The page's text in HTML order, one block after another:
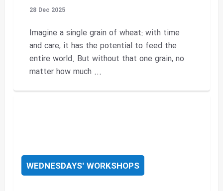
28 Dec 2025
Imagine a single grain of wheat: with time
and care, it has the potential to feed the
entire world. But without that one grain, no
matter how much ...
WEDNESDAYS' WORKSHOPS